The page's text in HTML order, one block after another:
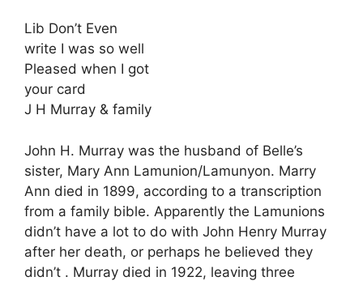
Lib Don’t Even
write I was so well
Pleased when I got
your card
J H Murray & family
John H. Murray was the husband of Belle’s
sister, Mary Ann Lamunion/Lamunyon. Marry
Ann died in 1899, according to a transcription
from a family bible. Apparently the Lamunions
didn’t have a lot to do with John Henry Murray
after her death, or perhaps he believed they
didn’t . Murray died in 1922, leaving three